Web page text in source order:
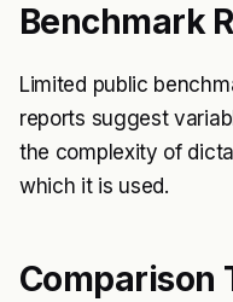
Benchmark
Limited public
reports suggest
the complexity of
which it is used.
Comparison